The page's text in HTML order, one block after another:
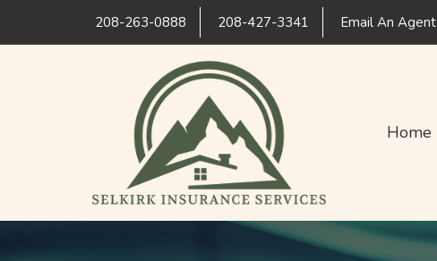
208-263-0888 208-427-3341 Email An Agent
Home